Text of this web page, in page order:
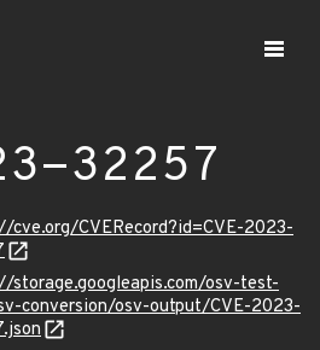
32257
cve.org/CVERecord?id=CVE-2023-
storage.googleapis.com/osv-test-
conversion/osv-output/CVE-2023-